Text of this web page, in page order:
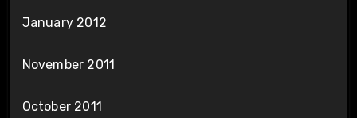
January 2012
November 2011
October 2011